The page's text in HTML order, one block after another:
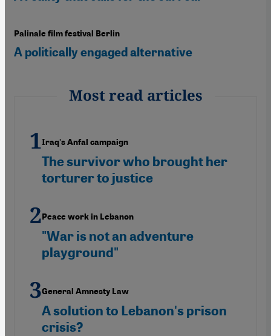
Palinale film festival Berlin
A politically engaged alternative
Most read articles
Iraq's Anfal campaign
The survivor who brought her
torturer to justice
Peace work in Lebanon
"War is not an adventure
playground"
General Amnesty Law
A solution to Lebanon's prison
crisis?